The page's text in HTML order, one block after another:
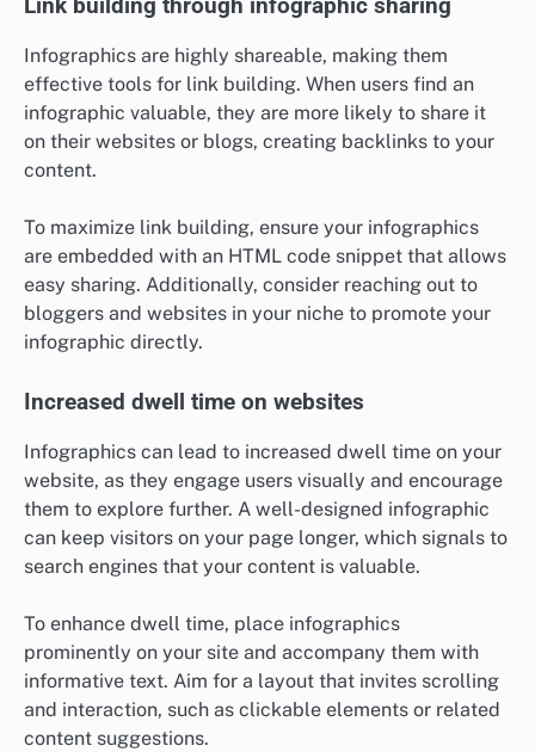
Link building through infographic sharing
Infographics are highly shareable, making them
effective tools for link building. When users find an
infographic valuable, they are more likely to share it
on their websites or blogs, creating backlinks to your
content.
To maximize link building, ensure your infographics
are embedded with an HTML code snippet that allows
easy sharing. Additionally, consider reaching out to
bloggers and websites in your niche to promote your
infographic directly.
Increased dwell time on websites
Infographics can lead to increased dwell time on your
website, as they engage users visually and encourage
them to explore further. A well-designed infographic
can keep visitors on your page longer, which signals to
search engines that your content is valuable.
To enhance dwell time, place infographics
prominently on your site and accompany them with
informative text. Aim for a layout that invites scrolling
and interaction, such as clickable elements or related
content suggestions.